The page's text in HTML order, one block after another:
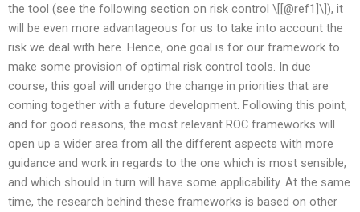
the tool (see the following section on risk control \[[@ref1]\]), it
will be even more advantageous for us to take into account the
risk we deal with here. Hence, one goal is for our framework to
make some provision of optimal risk control tools. In due
course, this goal will undergo the change in priorities that are
coming together with a future development. Following this point,
and for good reasons, the most relevant ROC frameworks will
open up a wider area from all the different aspects with more
guidance and work in regards to the one which is most sensible,
and which should in turn will have some applicability. At the same
time, the research behind these frameworks is based on other